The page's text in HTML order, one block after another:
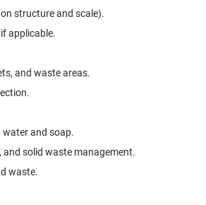
structure and scale).
applicable.
and waste areas.
and soap.
solid waste management.
waste.